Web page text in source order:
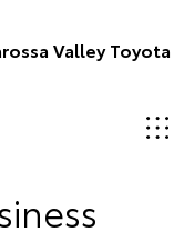
Valley Toyota